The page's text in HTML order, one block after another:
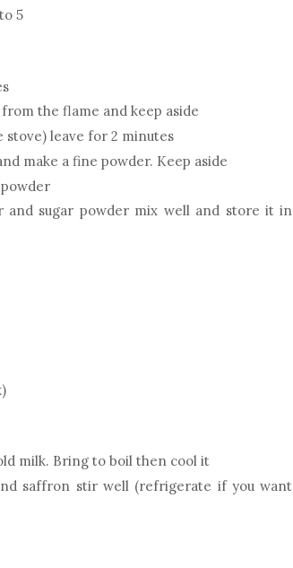
5
the flame and keep aside
stove) leave for 2 minutes
make a fine powder. Keep aside
sugar powder mix well and store it in
milk. Bring to boil then cool it
saffron stir well (refrigerate if you want